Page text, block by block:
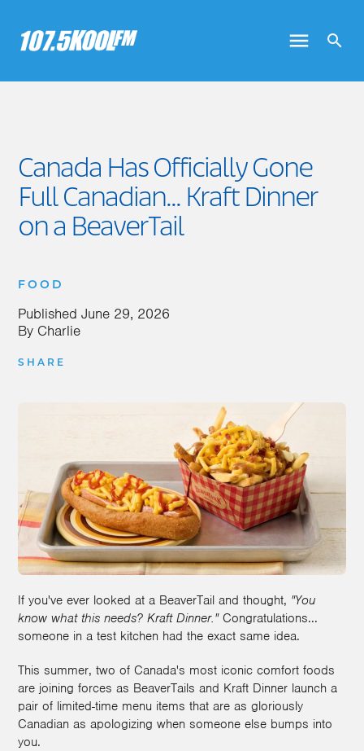
Canada Has Officially Gone
Full Canadian... Kraft Dinner
on a BeaverTail
FOOD
Published June 29, 2026
By Charlie
SHARE
If you've ever looked at a BeaverTail and thought, "You
know what this needs? Kraft Dinner."Congratulations...
someone in a test kitchen had the exact same idea.
This summer, two of Canada's most iconic comfort foods
are joining forces as BeaverTails and Kraft Dinner launch a
pair of limited-time menu items that are as gloriously
Canadian as apologizing when someone else bumps into
you.